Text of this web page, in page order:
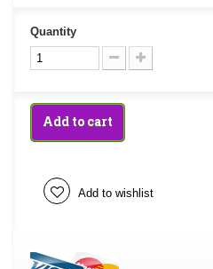
Quantity
Add to cart
Add to wishlist